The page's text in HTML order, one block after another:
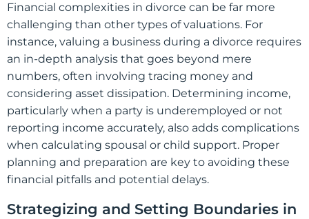
Financial complexities in divorce can be far more
challenging than other types of valuations. For
instance, valuing a business during a divorce requires
an in-depth analysis that goes beyond mere
numbers, often involving tracing money and
considering asset dissipation. Determining income,
particularly when a party is underemployed or not
reporting income accurately, also adds complications
when calculating spousal or child support. Proper
planning and preparation are key to avoiding these
financial pitfalls and potential delays.
Strategizing and Setting Boundaries in